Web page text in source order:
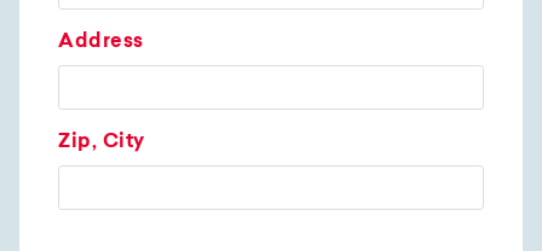
Address
Zip, City